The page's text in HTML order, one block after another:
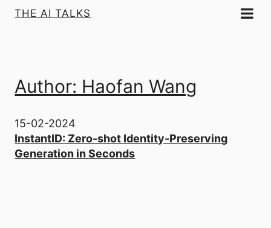
THE AI TALKS
Author: Haofan Wang
15-02-2024
InstantID: Zero-shot Identity-Preserving
Generation in Seconds